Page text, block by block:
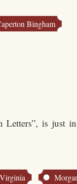
Bingham
is just
Virginia